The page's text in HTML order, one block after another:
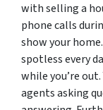
with selling a
phone calls
show your
spotless every
while you’re
agents asking